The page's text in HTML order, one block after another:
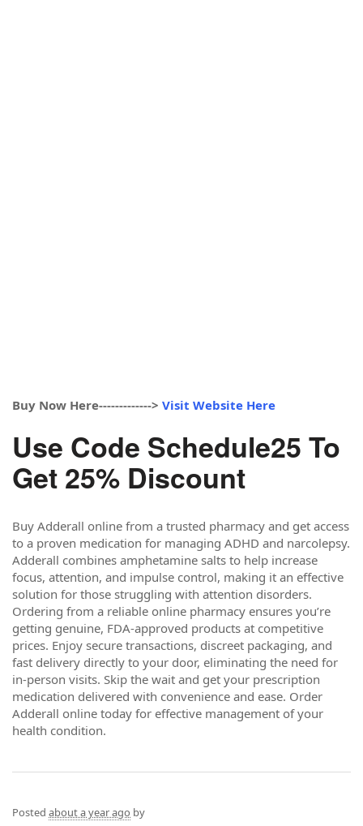
Buy Now Here-------------> Visit Website Here
Use Code Schedule25 To
Get 25% Discount
Buy Adderall online from a trusted pharmacy and get access
to a proven medication for managing ADHD and narcolepsy.
Adderall combines amphetamine salts to help increase
focus, attention, and impulse control, making it an effective
solution for those struggling with attention disorders.
Ordering from a reliable online pharmacy ensures you’re
getting genuine, FDA-approved products at competitive
prices. Enjoy secure transactions, discreet packaging, and
fast delivery directly to your door, eliminating the need for
in-person visits. Skip the wait and get your prescription
medication delivered with convenience and ease. Order
Adderall online today for effective management of your
health condition.
Posted about a year ago by